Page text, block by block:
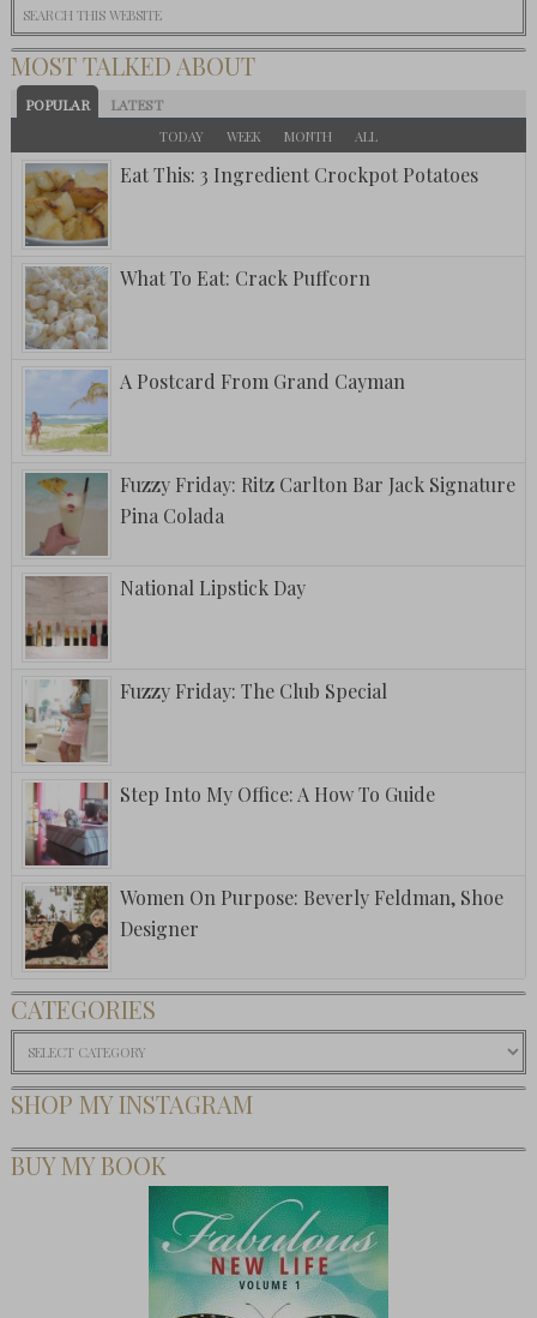
MOST TALKED ABOUT
POPULAR LATEST
TODAY WEEK MONTH ALL
Eat This: 3 Ingredient Crockpot Potatoes
What To Eat: Crack Puffcorn
A Postcard From Grand Cayman
Fuzzy Friday: Ritz Carlton Bar Jack Signature
Pina Colada
National Lipstick Day
Fuzzy Friday: The Club Special
Step Into My Office: A How To Guide
Women On Purpose: Beverly Feldman, Shoe
Designer
CATEGORIES
Categories
SHOP MY INSTAGRAM
BUY MY BOOK